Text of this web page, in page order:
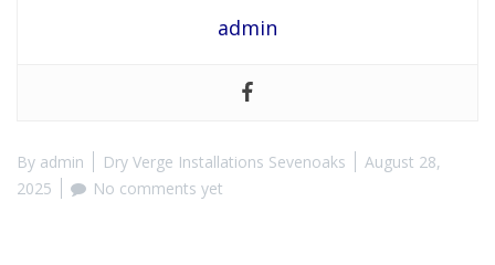
admin
By admin Dry Verge Installations Sevenoaks
August 28,
2025
No comments yet